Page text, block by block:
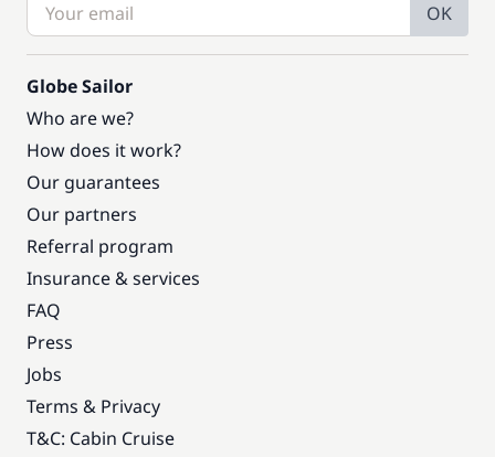
OK
Globe Sailor
Who are we?
How does it work?
Our guarantees
Our partners
Referral program
Insurance & services
FAQ
Press
Jobs
Terms & Privacy
T&C: Cabin Cruise